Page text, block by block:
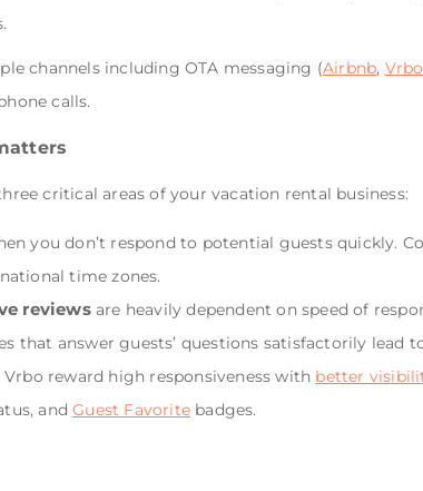
channels including OTA messaging (Airbnb, Vrbo
calls.
critical areas of your vacation rental business:
you don’t respond to potential guests quickly.
time zones.
reviews are heavily dependent on speed of
that answer guests’ questions satisfactorily lead
reward high responsiveness with better
andGuest Favorite badges.